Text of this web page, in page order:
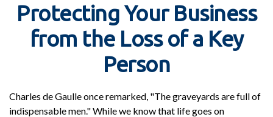
Protecting Your Business
from the Loss of a Key
Person
Charles de Gaulle once remarked, "The graveyards are full of
indispensable men." While we know that life goes on